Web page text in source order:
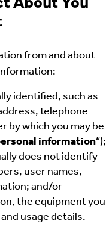
from and about
identified, such as
telephone
by which you may be
information“);
does not identify
user names,
and/or
the equipment you
usage details.